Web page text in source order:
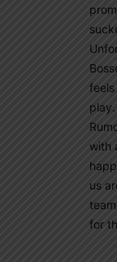
feels
play.
with
us
for